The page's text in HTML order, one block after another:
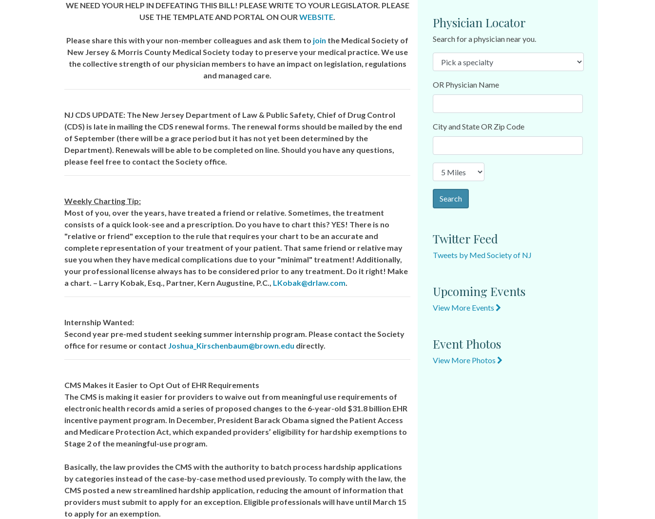
WE NEED YOUR HELP IN DEFEATING THIS BILL! PLEASE WRITE TO YOUR LEGISLATOR. PLEASE
USE THE TEMPLATE AND PORTAL ON OUR WEBSITE.
Please share this with your non-member colleagues and ask them to join the Medical Society of
New Jersey & Morris County Medical Society today to preserve your medical practice. We use
the collective strength of our physician members to have an impact on legislation, regulations
and managed care.
NJ CDS UPDATE: The New Jersey Department of Law & Public Safety, Chief of Drug Control
(CDS) is late in mailing the CDS renewal forms. The renewal forms should be mailed by the end
of September (there will be a grace period but it has not yet been determined by the
Department). Renewals will be able to be completed on line. Should you have any questions,
please feel free to contact the Society office.
Weekly Charting Tip:
Most of you, over the years, have treated a friend or relative. Sometimes, the treatment
consists of a quick look-see and a prescription. Do you have to chart this? YES! There is no
"relative or friend" exception to the rule that requires your chart to be an accurate and
complete representation of your treatment of your patient. That same friend or relative may
sue you when they have medical complications due to your "minimal" treatment! Additionally,
your professional license always has to be considered prior to any treatment. Do it right! Make
a chart. – Larry Kobak, Esq., Partner, Kern Augustine, P.C., LKobak@drlaw.com.
Internship Wanted:
Second year pre-med student seeking summer internship program. Please contact the Society
office for resume or contact Joshua_Kirschenbaum@brown.edu directly.
CMS Makes it Easier to Opt Out of EHR Requirements
The CMS is making it easier for providers to waive out from meaningful use requirements of
electronic health records amid a series of proposed changes to the 6-year-old $31.8 billion EHR
incentive payment program. In December, President Barack Obama signed the Patient Access
and Medicare Protection Act, which expanded providers’ eligibility for hardship exemptions to
Stage 2 of the meaningful-use program.
Basically, the law provides the CMS with the authority to batch process hardship applications
by categories instead of the case-by-case method used previously. To comply with the law, the
CMS posted a new streamlined hardship application, reducing the amount of information that
providers must submit to apply for an exception. Eligible professionals will have until March 15
to apply for an exemption.
Physician Locator
Search for a physician near you.
OR Physician Name
City and State OR Zip Code
Search
Twitter Feed
Tweets by Med Society of NJ
Upcoming Events
View More Events
Event Photos
View More Photos